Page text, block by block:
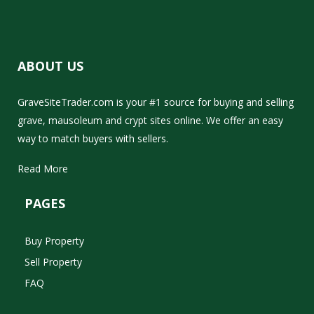
ABOUT US
GraveSiteTrader.com is your #1 source for buying and selling
grave, mausoleum and crypt sites online. We offer an easy
way to match buyers with sellers.
Read More
PAGES
Buy Property
Sell Property
FAQ